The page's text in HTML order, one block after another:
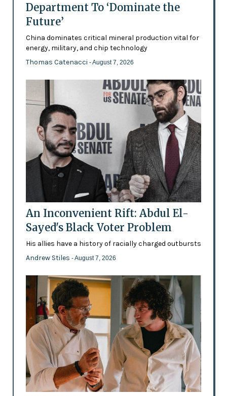
Department To ‘Dominate the
Future’
China dominates critical mineral production vital for
energy, military, and chip technology
Thomas Catenacci - August 7, 2026
An Inconvenient Rift: Abdul El-
Sayed's Black Voter Problem
His allies have a history of racially charged outbursts
Andrew Stiles - August 7, 2026